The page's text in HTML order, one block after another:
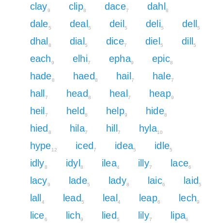
clay9 clip8 dace7 dahl 8
dale5 deal 5 deil 5 deli5 dell 5
dhal 8 dial 5 dice7 diel 5 dill 5
each9 elhi7 epha9 epic8
hade8 haed 8 hail 7 hale7
hall 7 head 8 heal 7 heap9
heil 7 held 8 help9 hide8
hied 8 hila7 hill 7 hyla10
hype12 iced7 idea5 idle5
idly8 idyl 8 ilea4 illy7 lace6
lacy9 lade5 lady8 laic6 laid 5
lall 4 lead 5 leal 4 leap6 lech9
lice6 lich9 lied 5 lily7 lipa6